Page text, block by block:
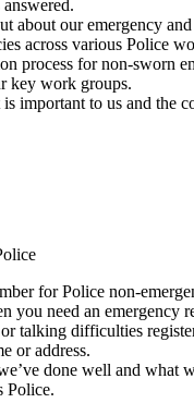
about our emergency
across various Police
process for non-sworn
key work groups.
important to us and the
for Police non-
you need an emergency
talking difficulties
or address.
done well and what
Police.